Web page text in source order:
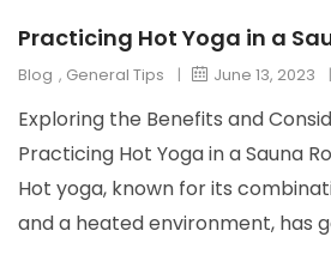
Practicing Hot Yoga in a
Blog , General Tips | June 13, 2023 |
Exploring the Benefits and
Practicing Hot Yoga in a Sauna
Hot yoga, known for its
and a heated environment, has